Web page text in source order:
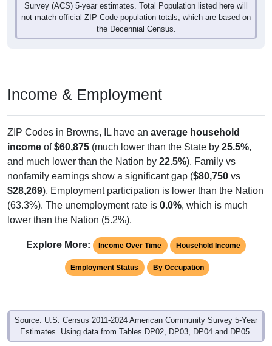
Survey (ACS) 5-year estimates. Total Population listed here will
not match official ZIP Code population totals, which are based on
the Decennial Census.
Income & Employment
ZIP Codes in Browns, IL have an average household
income of$60,875 (much lower than the State by 25.5%,
and much lower than the Nation by 22.5%). Family vs
nonfamily earnings show a significant gap ($80,750 vs
$28,269). Employment participation is lower than the Nation
(63.3%). The unemployment rate is 0.0%, which is much
lower than the Nation (5.2%).
Explore More: Income Over Time Household Income
Employment Status By Occupation
Source: U.S. Census 2011-2024 American Community Survey 5-Year
Estimates. Using data from Tables DP02, DP03, DP04 and DP05.